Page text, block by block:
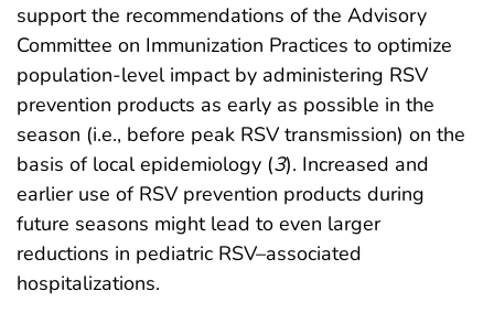
support the recommendations of the Advisory
Committee on Immunization Practices to optimize
population-level impact by administering RSV
prevention products as early as possible in the
season (i.e., before peak RSV transmission) on the
basis of local epidemiology (3). Increased and
earlier use of RSV prevention products during
future seasons might lead to even larger
reductions in pediatric RSV–associated
hospitalizations.